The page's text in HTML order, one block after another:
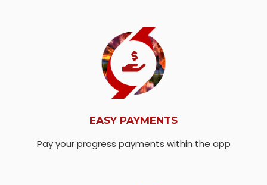
EASY PAYMENTS
Pay your progress payments within the app